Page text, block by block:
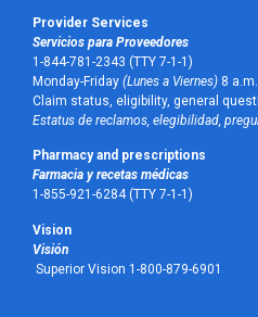
Provider Services
Servicios para Proveedores
1-844-781-2343 (TTY 7-1-1)
Monday-Friday (Lunes a Viernes) 8
Claim status, eligibility, general
Estatus de reclamos, elegibilidad,
Pharmacy and prescriptions
Farmacia y recetas médicas
1-855-921-6284 (TTY 7-1-1)
Vision
Visión
Superior Vision 1-800-879-6901